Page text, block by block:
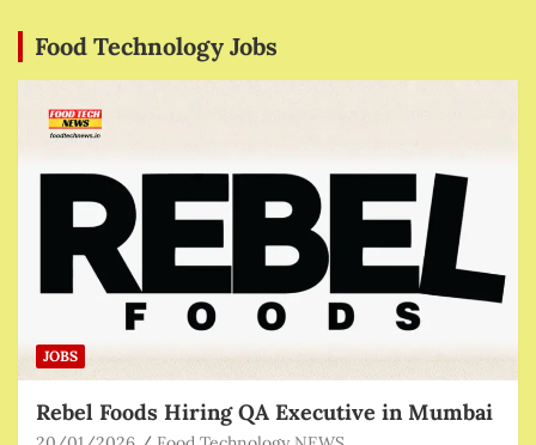
Food Technology Jobs
JOBS
Rebel Foods Hiring QA Executive in Mumbai